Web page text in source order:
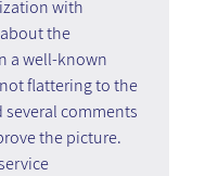
with
the
a well-known
flattering to the
comments
the picture.